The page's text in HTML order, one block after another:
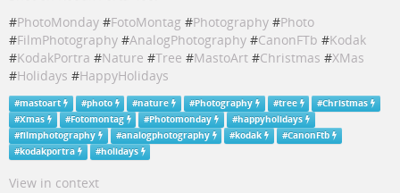
#PhotoMonday #FotoMontag #Photography #Photo
#FilmPhotography #AnalogPhotography #CanonFTb #Kodak
#KodakPortra #Nature #Tree #MastoArt #Christmas #XMas
#Holidays #HappyHolidays
#mastoart #photo #nature #Photography #tree #Christmas
#Xmas #Fotomontag #Photomonday #happyholidays
#filmphotography #analogphotography #kodak #CanonFtb
#kodakportra #holidays
View in context